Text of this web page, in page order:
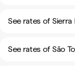
See rates of Sierra
See rates of São